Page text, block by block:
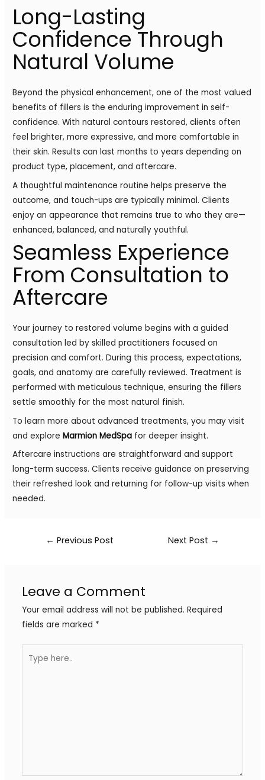
Long-Lasting
Confidence Through
Natural Volume
Beyond the physical enhancement, one of the most valued
benefits of fillers is the enduring improvement in self-
confidence. With natural contours restored, clients often
feel brighter, more expressive, and more comfortable in
their skin. Results can last months to years depending on
product type, placement, and aftercare.
A thoughtful maintenance routine helps preserve the
outcome, and touch-ups are typically minimal. Clients
enjoy an appearance that remains true to who they are—
enhanced, balanced, and naturally youthful.
Seamless Experience
From Consultation to
Aftercare
Your journey to restored volume begins with a guided
consultation led by skilled practitioners focused on
precision and comfort. During this process, expectations,
goals, and anatomy are carefully reviewed. Treatment is
performed with meticulous technique, ensuring the fillers
settle smoothly for the most natural finish.
To learn more about advanced treatments, you may visit
and exploreMarmion MedSpa for deeper insight.
Aftercare instructions are straightforward and support
long-term success. Clients receive guidance on preserving
their refreshed look and returning for follow-up visits when
needed.
← Previous Post Next Post →
Leave a Comment
Your email address will not be published. Required
fields are marked *